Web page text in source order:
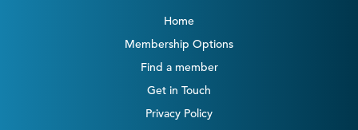
Home
Membership Options
Find a member
Get in Touch
Privacy Policy